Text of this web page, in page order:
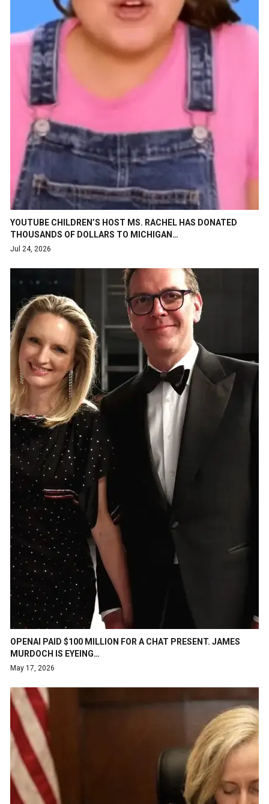
YOUTUBE CHILDREN’S HOST MS. RACHEL HAS DONATED
THOUSANDS OF DOLLARS TO MICHIGAN…
Jul 24, 2026
OPENAI PAID $100 MILLION FOR A CHAT PRESENT. JAMES
MURDOCH IS EYEING…
May 17, 2026